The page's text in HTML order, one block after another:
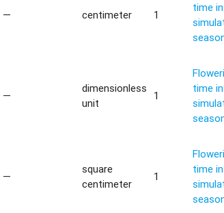
— centimeter 1
time in
—
dimensionless
unit
1
time in
—
square
centimeter
1
time in